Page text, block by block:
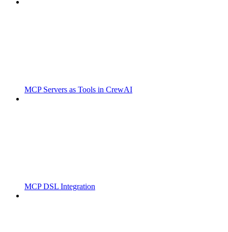
MCP Servers as Tools in CrewAI
MCP DSL Integration